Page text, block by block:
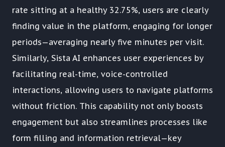
rate sitting at a healthy 32.75%, users are clearly
finding value in the platform, engaging for longer
periods—averaging nearly five minutes per visit.
Similarly, Sista AI enhances user experiences by
facilitating real-time, voice-controlled
interactions, allowing users to navigate platforms
without friction. This capability not only boosts
engagement but also streamlines processes like
form filling and information retrieval—key